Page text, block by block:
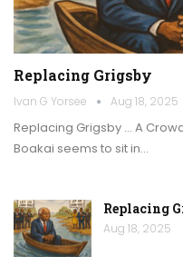
Replacing Grigsby
Ivan G Yorsee Aug 18, 2025
Replacing Grigsby … A
Boakai seems to sit in…
Replacing
Aug 18, 2025